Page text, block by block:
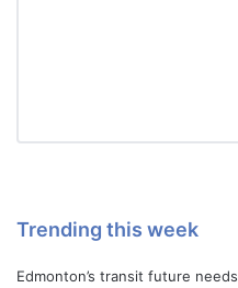
Trending this week
Edmonton’s transit future